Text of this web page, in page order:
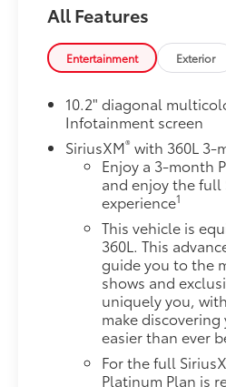
transmission, delivering
adventure. The Active
electronic limited-slip
handling in all
Adaptive Suspension
that adjusts to your
Interior Comfort:** Step
perforated leather
ventilated front seats,
and power-release
power-sliding center
maximizes versatility,
pane power sunroof
light. The rear seat
entertained on long
Technology:** Stay
diagonal Premium GMC
featuring Google built-
and Android Auto. The
All Features
Entertainment Exterior
10.2" diagonal
Infotainment screen
SiriusXM® with 360L 3-
Enjoy a 3-month
and enjoy the full
experience1
This vehicle is
360L. This
guide you to the
shows and
uniquely you,
make
easier than ever
For the full
Platinum Plan is